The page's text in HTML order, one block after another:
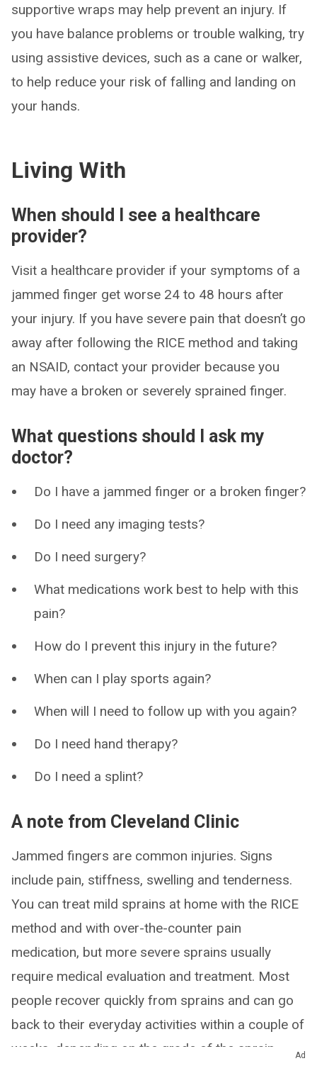
supportive wraps may help prevent an injury. If
you have balance problems or trouble walking, try
using assistive devices, such as a cane or walker,
to help reduce your risk of falling and landing on
your hands.
Living With
When should I see a healthcare
provider?
Visit a healthcare provider if your symptoms of a
jammed finger get worse 24 to 48 hours after
your injury. If you have severe pain that doesn’t go
away after following the RICE method and taking
an NSAID, contact your provider because you
may have a broken or severely sprained finger.
What questions should I ask my
doctor?
Do I have a jammed finger or a broken finger?
Do I need any imaging tests?
Do I need surgery?
What medications work best to help with this
pain?
How do I prevent this injury in the future?
When can I play sports again?
When will I need to follow up with you again?
Do I need hand therapy?
Do I need a splint?
A note from Cleveland Clinic
Jammed fingers are common injuries. Signs
include pain, stiffness, swelling and tenderness.
You can treat mild sprains at home with the RICE
method and with over-the-counter pain
medication, but more severe sprains usually
require medical evaluation and treatment. Most
people recover quickly from sprains and can go
back to their everyday activities within a couple of
weeks, depending on the grade of the sprain.
Ad